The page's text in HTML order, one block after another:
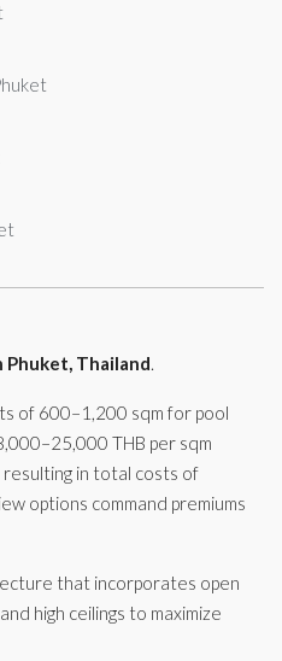
Phuket, Thailand.
of 600–1,200 sqm for pool
THB per sqm
resulting in total costs of
options command premiums
that incorporates open
high ceilings to maximize